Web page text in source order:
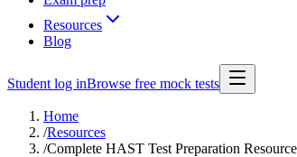
Resources
Blog
Student log inBrowse free mock tests
Home
/Resources
/Complete HAST Test Preparation